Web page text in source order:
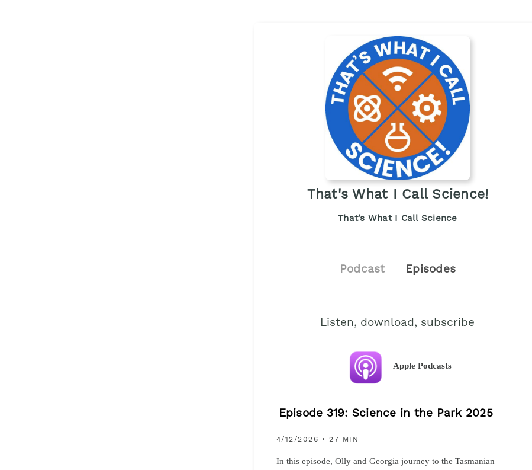
That's What I Call Science!
That’s What I Call Science
Podcast Episodes
Listen, download, subscribe
Apple Podcasts
Episode 319: Science in the Park 2025
4/12/2026 • 27 MIN
In this episode, Olly and Georgia journey to the Tasmanian